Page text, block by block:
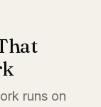
runs on